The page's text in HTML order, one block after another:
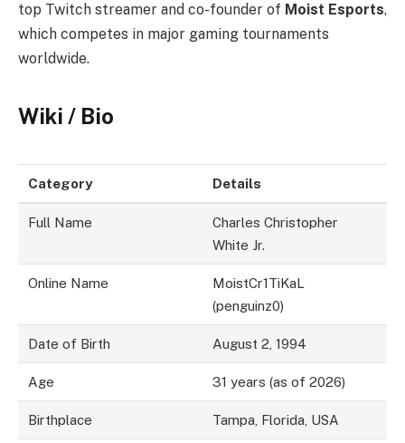
top Twitch streamer and co-founder of Moist Esports,
which competes in major gaming tournaments
worldwide.
Wiki / Bio
Category Details
Full Name
Charles Christopher
White Jr.
Online Name
MoistCr1TiKaL
(penguinz0)
Date of Birth August 2, 1994
Age 31 years (as of 2026)
Birthplace Tampa, Florida, USA